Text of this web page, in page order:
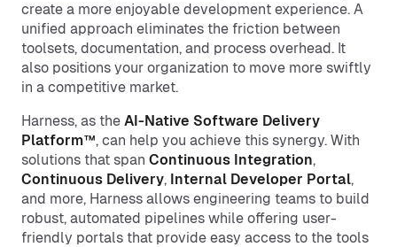
create a more enjoyable development experience. A
unified approach eliminates the friction between
toolsets, documentation, and process overhead. It
also positions your organization to move more swiftly
in a competitive market.
Harness, as the AI-Native Software Delivery
Platform™, can help you achieve this synergy. With
solutions that span Continuous Integration,
Continuous Delivery, Internal Developer Portal,
and more, Harness allows engineering teams to build
robust, automated pipelines while offering user-
friendly portals that provide easy access to the tools